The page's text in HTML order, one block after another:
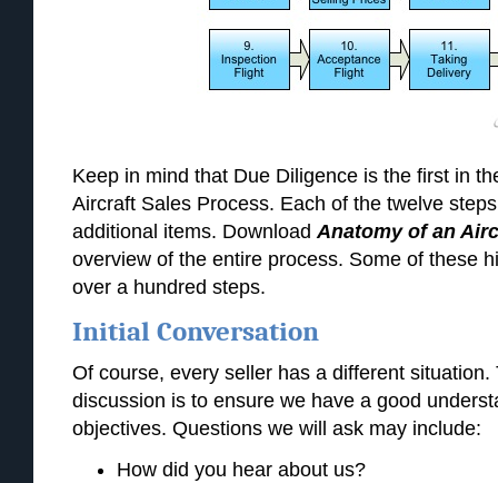
Keep in mind that Due Diligence is the first in
Aircraft Sales Process. Each of the twelve
additional items. DownloadAnatomy of an
overview of the entire process. Some of these
over a hundred steps.
Initial Conversation
Of course, every seller has a different
discussion is to ensure we have a good
objectives. Questions we will ask may include:
How did you hear about us?